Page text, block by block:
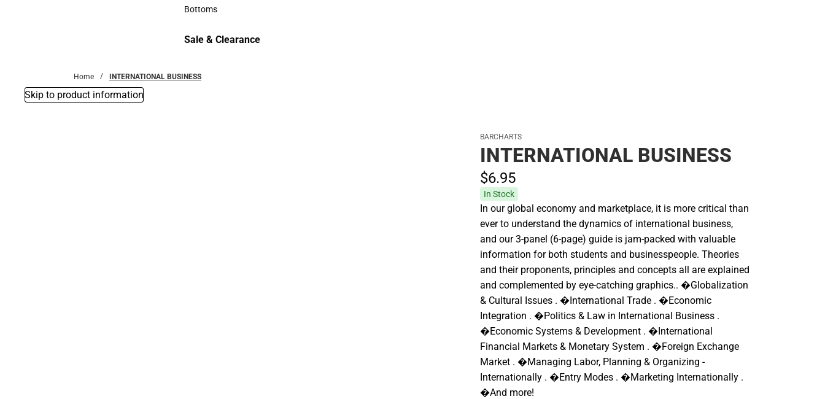
Accessories
Bottoms
Sale & Clearance
Home INTERNATIONAL BUSINESS
Skip to product information
BARCHARTS
INTERNATIONAL BUSINESS
$6.95
In Stock
In our global economy and marketplace, it is more critical than
ever to understand the dynamics of international business,
and our 3-panel (6-page) guide is jam-packed with valuable
information for both students and businesspeople. Theories
and their proponents, principles and concepts all are explained
and complemented by eye-catching graphics.. �Globalization
& Cultural Issues . �International Trade . �Economic
Integration . �Politics & Law in International Business .
�Economic Systems & Development . �International
Financial Markets & Monetary System . �Foreign Exchange
Market . �Managing Labor, Planning & Organizing -
Internationally . �Entry Modes . �Marketing Internationally .
�And more!